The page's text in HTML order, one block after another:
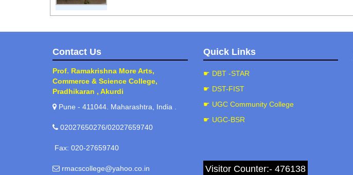
Contact Us
Prof. Ramakrishna More Arts,
Commerce & Science College,
Pradhikaran , Akurdi
Pune - 411044. Maharashtra, India .
02027650276/02027659740
Fax: 020-27659740
rmacscollege@yahoo.co.in
Quick Links
☛ DBT -STAR
☛ DST-FIST
☛ UGC Community College
☛ UGC-BSR
Visitor Counter:- 476138